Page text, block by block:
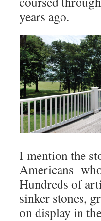
years ago.
I mention the
Americans
Hundreds of
sinker stones,
on display in